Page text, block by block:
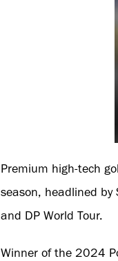
Premium high-tech
season, headlined by
and DP World Tour.
Winner of the 2024